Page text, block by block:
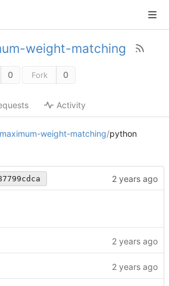
weight-matching
0 Fork 0
Activity
maximum-weight-matching/python